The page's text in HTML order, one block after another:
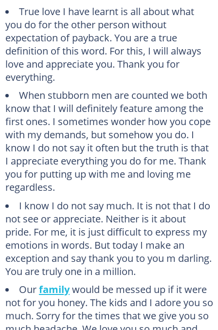
True love I have learnt is all about what
you do for the other person without
expectation of payback. You are a true
definition of this word. For this, I will always
love and appreciate you. Thank you for
everything.
When stubborn men are counted we both
know that I will definitely feature among the
first ones. I sometimes wonder how you cope
with my demands, but somehow you do. I
know I do not say it often but the truth is that
I appreciate everything you do for me. Thank
you for putting up with me and loving me
regardless.
I know I do not say much. It is not that I do
not see or appreciate. Neither is it about
pride. For me, it is just difficult to express my
emotions in words. But today I make an
exception and say thank you to you m darling.
You are truly one in a million.
Ourfamilywould be messed up if it were
not for you honey. The kids and I adore you so
much. Sorry for the times that we give you so